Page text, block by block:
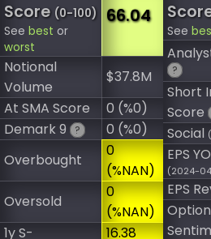
Score (0-100)
See best or
worst
66.04
Notional
Volume
$37.8M
At SMA Score
0 (%0)
Demark 9
?
0 (%0)
Overbought
0
(%NAN)
Oversold
0
(%NAN)
1y S-
16.38
See
?
Short
Score
Social
EPS
(2024-
EPS